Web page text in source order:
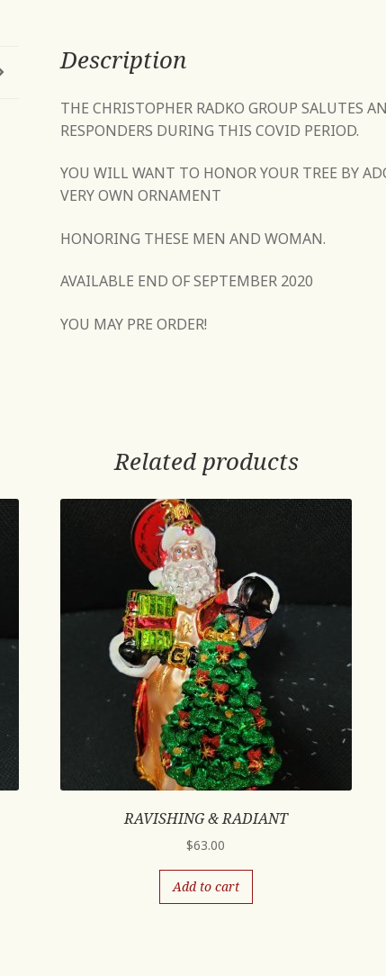
Description
THE CHRISTOPHER RADKO GROUP SALUTES
RESPONDERS DURING THIS COVID PERIOD.
YOU WILL WANT TO HONOR YOUR TREE BY
VERY OWN ORNAMENT
HONORING THESE MEN AND WOMAN.
AVAILABLE END OF SEPTEMBER 2020
YOU MAY PRE ORDER!
Related products
RAVISHING & RADIANT
$63.00
Add to cart